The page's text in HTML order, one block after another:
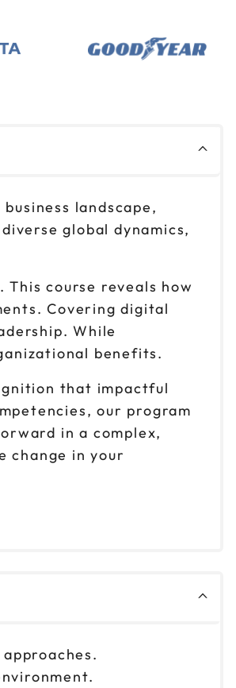
landscape,
global dynamics,
course reveals how
Covering digital
While
benefits.
that impactful
our program
in a complex,
change in your